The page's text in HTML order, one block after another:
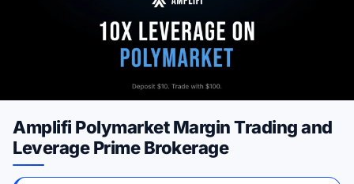
Amplifi Polymarket Margin Trading and
Leverage Prime Brokerage